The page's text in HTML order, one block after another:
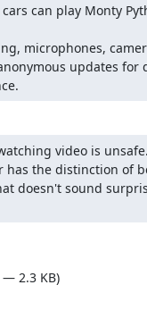
cars can play Monty
microphones,
updates for
video is unsafe.
has the distinction of
doesn't sound
2.3 KB)